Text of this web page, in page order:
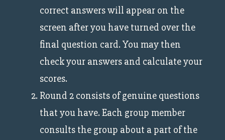
correct answers will appear on the
screen after you have turned over the
final question card. You may then
check your answers and calculate your
scores.
Round 2 consists of genuine questions
that you have. Each group member
consults the group about a part of the